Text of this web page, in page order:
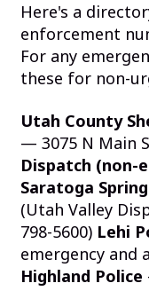
Here's a
enforcement
For any
these for non-
Utah County
— 3075 N Main
Dispatch (non-
Saratoga
(Utah Valley
798-5600) Lehi
emergency and
Highland Police